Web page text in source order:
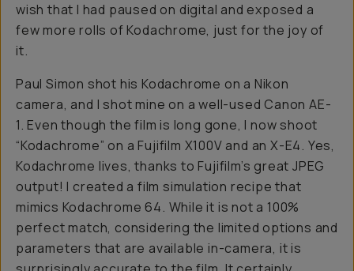
wish that I had paused on digital and exposed a
few more rolls of Kodachrome, just for the joy of
it.
Paul Simon shot his Kodachrome on a Nikon
camera, and I shot mine on a well-used Canon AE-
1. Even though the film is long gone, I now shoot
“Kodachrome” on a Fujifilm X100V and an X-E4. Yes,
Kodachrome lives, thanks to Fujifilm’s great JPEG
output! I created a film simulation recipe that
mimics Kodachrome 64. While it is not a 100%
perfect match, considering the limited options and
parameters that are available in-camera, it is